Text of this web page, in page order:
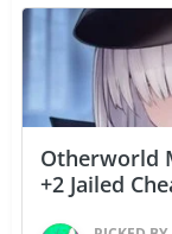
Otherworld
+2 Jailed